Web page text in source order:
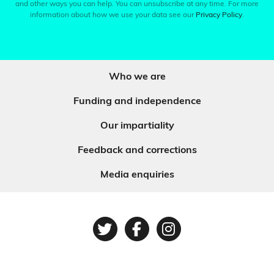
and other ways you can help. You can unsubscribe at any time. For more
information about how we use your data see our Privacy Policy.
Who we are
Funding and independence
Our impartiality
Feedback and corrections
Media enquiries
TwitterFacebook
Instagram